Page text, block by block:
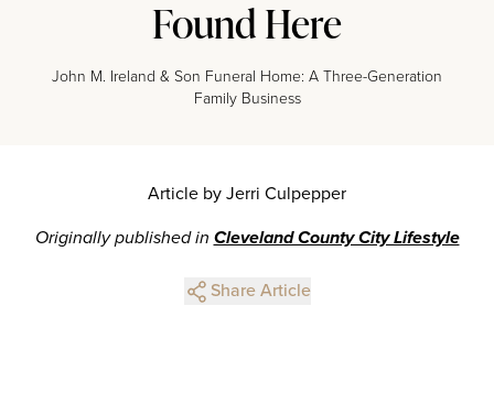
Found Here
John M. Ireland & Son Funeral Home: A Three-Generation
Family Business
Article by Jerri Culpepper
Originally published in Cleveland County City Lifestyle
Share Article